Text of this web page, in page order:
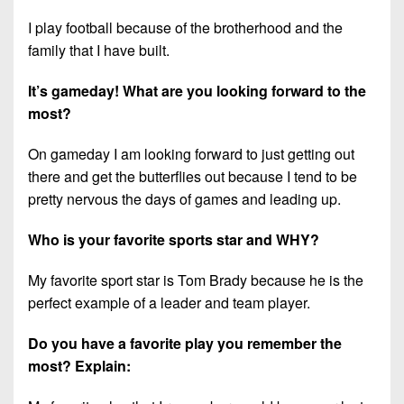
10
District
11
District
Non-
PIAA
8-
PIAA
Man
Stars
Flag
Football
I play football because of the brotherhood and the
family that I have built.
It’s gameday! What are you looking forward to the
most?
On gameday I am looking forward to just getting out
there and get the butterflies out because I tend to be
pretty nervous the days of games and leading up.
Who is your favorite sports star and WHY?
My favorite sport star is Tom Brady because he is the
perfect example of a leader and team player.
Do you have a favorite play you remember the
most? Explain: